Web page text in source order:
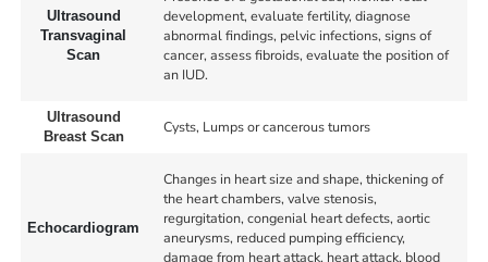
Ultrasound
Transvaginal
Scan
development, evaluate fertility, diagnose
abnormal findings, pelvic infections, signs of
cancer, assess fibroids, evaluate the position of
an IUD.
Ultrasound
Breast Scan
Cysts, Lumps or cancerous tumors
Echocardiogram
Changes in heart size and shape, thickening of
the heart chambers, valve stenosis,
regurgitation, congenial heart defects, aortic
aneurysms, reduced pumping efficiency,
damage from heart attack, heart attack, blood